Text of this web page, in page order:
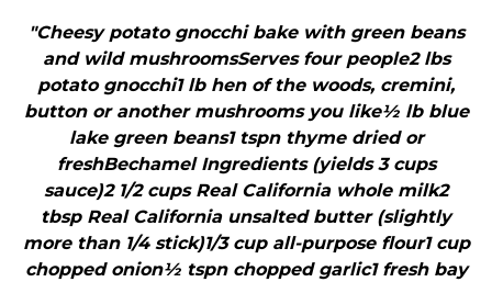
"Cheesy potato gnocchi bake with green beans
and wild mushroomsServes four people2 lbs
potato gnocchi1 lb hen of the woods, cremini,
button or another mushrooms you like½ lb blue
lake green beans1 tspn thyme dried or
freshBechamel Ingredients (yields 3 cups
sauce)2 1/2 cups Real California whole milk2
tbsp Real California unsalted butter (slightly
more than 1/4 stick)1/3 cup all-purpose flour1 cup
chopped onion½ tspn chopped garlic1 fresh bay